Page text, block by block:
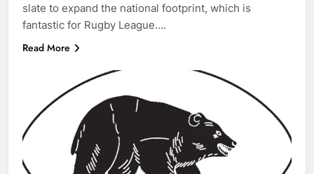
slate to expand the national footprint, which is
fantastic for Rugby League….
Read More